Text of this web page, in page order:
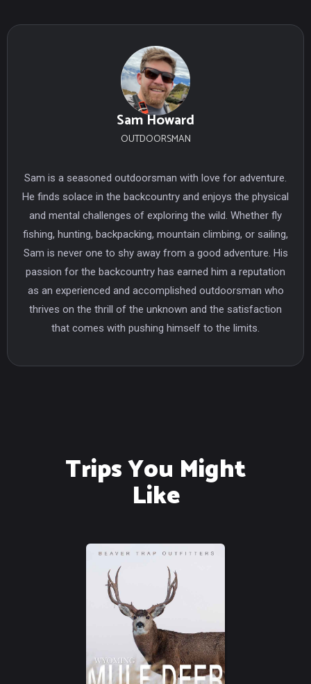
Sam Howard
OUTDOORSMAN
Sam is a seasoned outdoorsman with love for adventure.
He finds solace in the backcountry and enjoys the physical
and mental challenges of exploring the wild. Whether fly
fishing, hunting, backpacking, mountain climbing, or sailing,
Sam is never one to shy away from a good adventure. His
passion for the backcountry has earned him a reputation
as an experienced and accomplished outdoorsman who
thrives on the thrill of the unknown and the satisfaction
that comes with pushing himself to the limits.
Trips You Might
Like